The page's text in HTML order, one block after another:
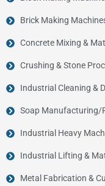
Brick Making
Concrete Mixing &
Crushing & Stone
Industrial Cleaning &
Soap Manufacturing/
Industrial Heavy
Industrial Lifting &
Metal Fabrication &